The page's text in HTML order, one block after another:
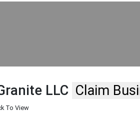
LLC Claim
To View